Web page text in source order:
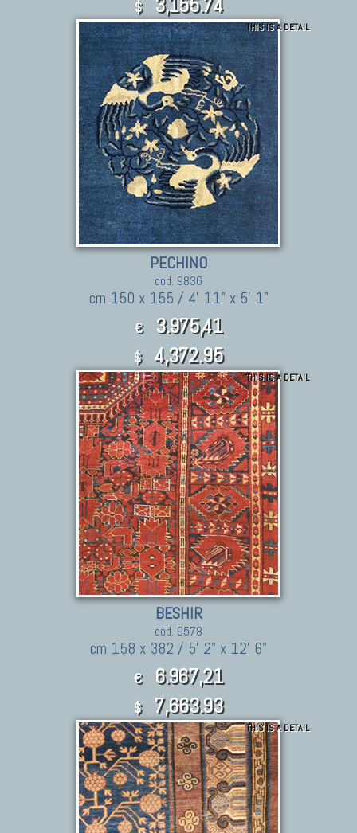
$
THIS IS A DETAIL
PECHINO
cod. 9836
cm 150 x 155 / 4' 11" x 5' 1"
€ 3.975,41
$ 4,372.95
THIS IS A DETAIL
BESHIR
cod. 9578
cm 158 x 382 / 5' 2" x 12' 6"
€ 6.967,21
$ 7,663.93
THIS IS A DETAIL